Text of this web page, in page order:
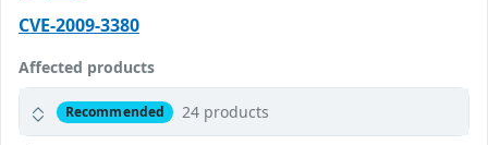
CVE-2009-3380
Affected products
Recommended 24 products